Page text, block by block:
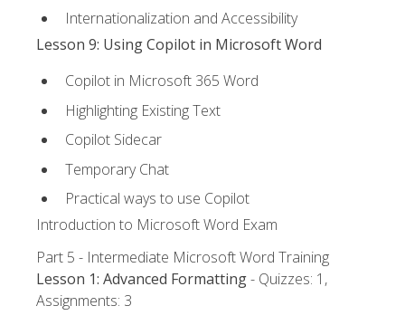
Internationalization and Accessibility
Lesson 9: Using Copilot in Microsoft Word
Copilot in Microsoft 365 Word
Highlighting Existing Text
Copilot Sidecar
Temporary Chat
Practical ways to use Copilot
Introduction to Microsoft Word Exam
Part 5 - Intermediate Microsoft Word Training
Lesson 1: Advanced Formatting- Quizzes: 1,
Assignments: 3